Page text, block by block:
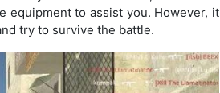
equipment to assist you. However, it
try to survive the battle.